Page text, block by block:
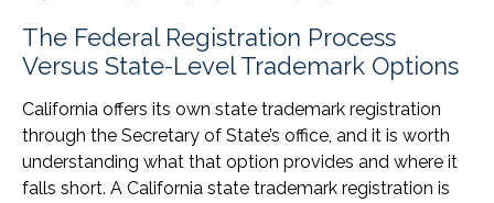
The Federal Registration Process
Versus State-Level Trademark Options
California offers its own state trademark registration
through the Secretary of State’s office, and it is worth
understanding what that option provides and where it
falls short. A California state trademark registration is